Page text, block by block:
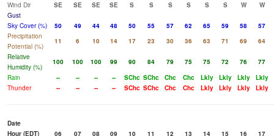
Wind Dir
SE SE SE SE S S S S S S W
W
Gust
Sky Cover (%)
50 49 44 48 50 55 57 62 65 59 58
57
Precipitation
Potential (%)
11 6 10 14 17 23 30 36 63 71 69
64
Relative
Humidity (%)
100 100 100 99 90 84 79 75 75 72 76
77
Rain
-- -- -- -- SChc SChc Chc Chc Lkly Lkly Lkly Lkly
Thunder
-- -- -- -- SChc SChc Chc Chc Lkly Lkly Lkly Lkly
Date
Hour (EDT)
06 07 08 09 10 11 12 13 14 15 16
17